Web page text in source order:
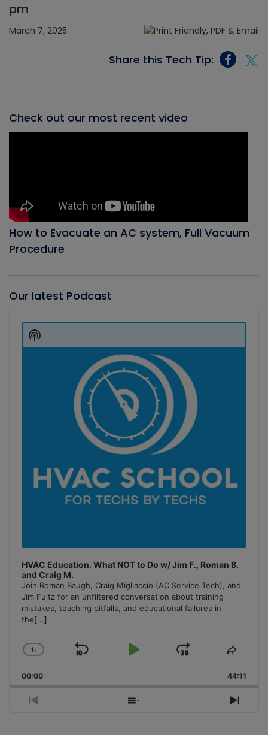
pm
March 7, 2025
Share this Tech Tip:
Check out our most recent video
How to Evacuate an AC system, Full Vacuum
Procedure
Our latest Podcast
Player
HVAC Education. What NOT to Do w/ Jim F., Roman B.
and Craig M.
Join Roman Baugh, Craig Migliaccio (AC Service Tech), and
Jim Fultz for an unfiltered conversation about training
mistakes, teaching pitfalls, and educational failures in
the[...]
Change
Rate
1x
Skip
Play
Jump
Forward
Share
00:00 44:11
Previous
Show
Next
Show
Podcast